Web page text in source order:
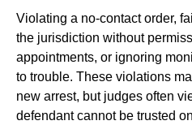
Violating a no-contact order,
the jurisdiction without
appointments, or ignoring
to trouble. These violations
new arrest, but judges often
defendant cannot be trusted